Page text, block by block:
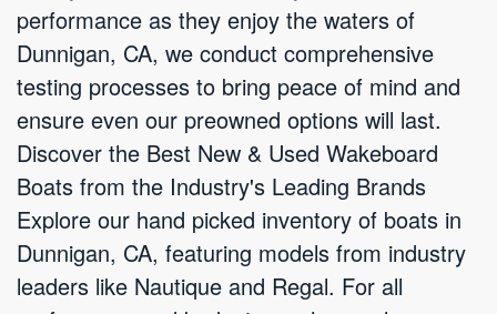
performance as they enjoy the waters of
Dunnigan, CA, we conduct comprehensive
testing processes to bring peace of mind and
ensure even our preowned options will last.
Discover the Best New & Used Wakeboard
Boats from the Industry's Leading Brands
Explore our hand picked inventory of boats in
Dunnigan, CA, featuring models from industry
leaders like Nautique and Regal. For all